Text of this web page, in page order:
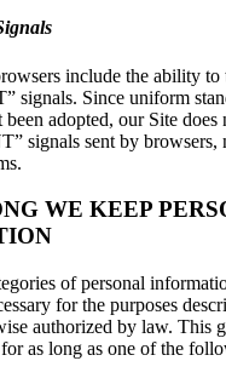
include the ability
signals. Since uniform
been adopted, our Site
signals sent by browsers,
WE KEEP
of personal
for the purposes
authorized by law. This
as long as one of the